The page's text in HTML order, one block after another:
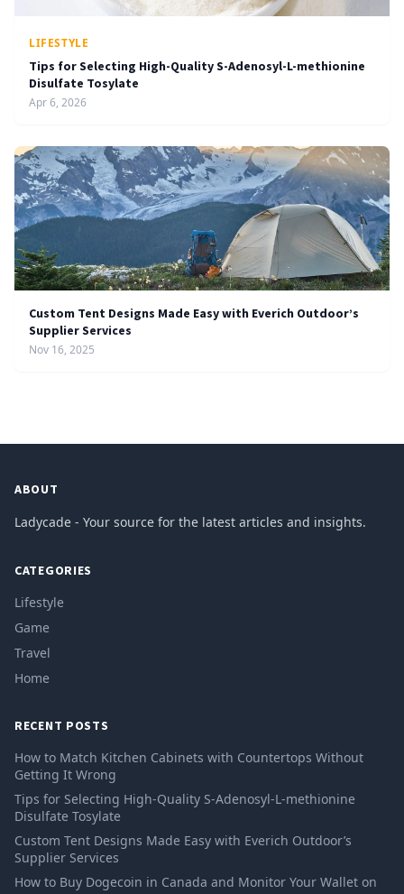
LIFESTYLE
Tips for Selecting High-Quality S-Adenosyl-L-methionine
Disulfate Tosylate
Apr 6, 2026
Custom Tent Designs Made Easy with Everich Outdoor’s
Supplier Services
Nov 16, 2025
ABOUT
Ladycade - Your source for the latest articles and insights.
CATEGORIES
Lifestyle
Game
Travel
Home
RECENT POSTS
How to Match Kitchen Cabinets with Countertops Without
Getting It Wrong
Tips for Selecting High-Quality S-Adenosyl-L-methionine
Disulfate Tosylate
Custom Tent Designs Made Easy with Everich Outdoor’s
Supplier Services
How to Buy Dogecoin in Canada and Monitor Your Wallet on